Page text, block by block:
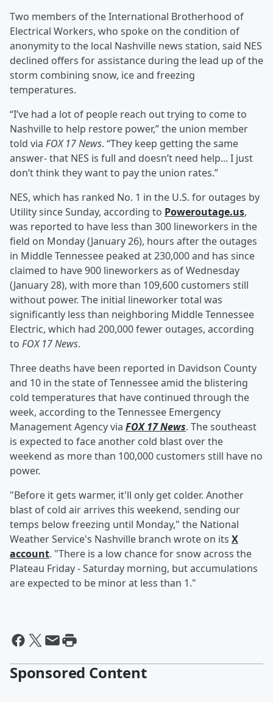
Two members of the International Brotherhood of
Electrical Workers, who spoke on the condition of
anonymity to the local Nashville news station, said NES
declined offers for assistance during the lead up of the
storm combining snow, ice and freezing
temperatures.
“I’ve had a lot of people reach out trying to come to
Nashville to help restore power,” the union member
told via FOX 17 News. “They keep getting the same
answer- that NES is full and doesn’t need help... I just
don’t think they want to pay the union rates.”
NES, which has ranked No. 1 in the U.S. for outages by
Utility since Sunday, according to Poweroutage.us,
was reported to have less than 300 lineworkers in the
field on Monday (January 26), hours after the outages
in Middle Tennessee peaked at 230,000 and has since
claimed to have 900 lineworkers as of Wednesday
(January 28), with more than 109,600 customers still
without power. The initial lineworker total was
significantly less than neighboring Middle Tennessee
Electric, which had 200,000 fewer outages, according
to FOX 17 News.
Three deaths have been reported in Davidson County
and 10 in the state of Tennessee amid the blistering
cold temperatures that have continued through the
week, according to the Tennessee Emergency
Management Agency via FOX 17 News. The southeast
is expected to face another cold blast over the
weekend as more than 100,000 customers still have no
power.
"Before it gets warmer, it'll only get colder. Another
blast of cold air arrives this weekend, sending our
temps below freezing until Monday," the National
Weather Service's Nashville branch wrote on its X
account. "There is a low chance for snow across the
Plateau Friday - Saturday morning, but accumulations
are expected to be minor at less than 1."
Sponsored Content